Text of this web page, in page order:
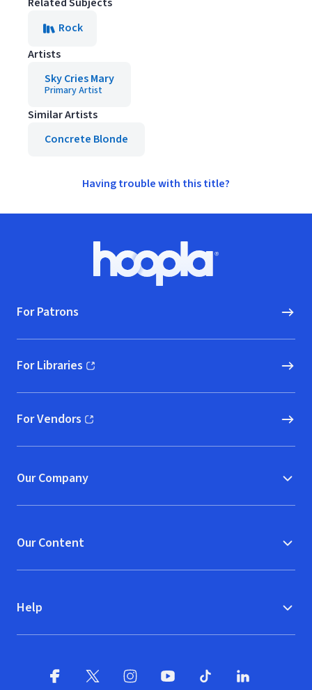
Rock
Artists
Sky Cries Mary
Primary Artist
Similar Artists
Concrete Blonde
Having trouble with this title?
Hoopla logo, Go to homepage
For Patrons
For Libraries
(opens in new window)
For Vendors
(opens in new window)
Our Company
Our Content
Help